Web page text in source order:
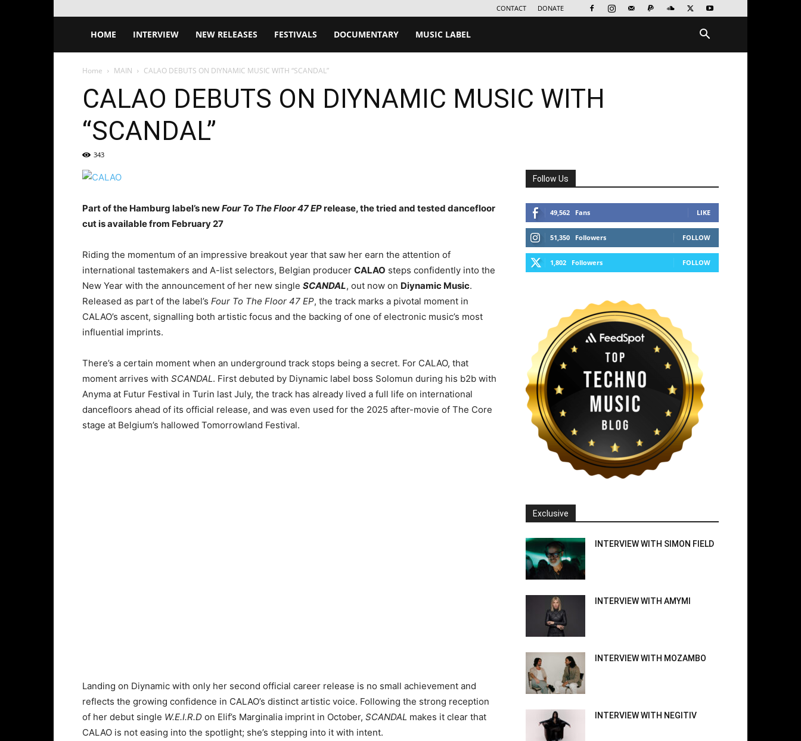
CONTACT DONATE
HOME INTERVIEW NEW RELEASES FESTIVALS DOCUMENTARY MUSIC LABEL
Home MAIN CALAO DEBUTS ON DIYNAMIC MUSIC WITH “SCANDAL”
CALAO DEBUTS ON DIYNAMIC MUSIC WITH
“SCANDAL”
343
Part of the Hamburg label’s newFour To The Floor 47 EPrelease, the tried and tested dancefloor
cut is available from February 27
Riding the momentum of an impressive breakout year that saw her earn the attention of
international tastemakers and A-list selectors, Belgian producer CALAO steps confidently into the
New Year with the announcement of her new single SCANDAL, out now on Diynamic Music.
Released as part of the label’s Four To The Floor 47 EP, the track marks a pivotal moment in
CALAO’s ascent, signalling both artistic focus and the backing of one of electronic music’s most
influential imprints.
There’s a certain moment when an underground track stops being a secret. For CALAO, that
moment arrives with SCANDAL. First debuted by Diynamic label boss Solomun during his b2b with
Anyma at Futur Festival in Turin last July, the track has already lived a full life on international
dancefloors ahead of its official release, and was even used for the 2025 after-movie of The Core
stage at Belgium’s hallowed Tomorrowland Festival.
Landing on Diynamic with only her second official career release is no small achievement and
reflects the growing confidence in CALAO’s distinct artistic voice. Following the strong reception
of her debut single W.E.I.R.D on Elif’s Marginalia imprint in October, SCANDAL makes it clear that
CALAO is not easing into the spotlight; she’s stepping into it with intent.
Follow Us
49,562 Fans LIKE
51,350 Followers FOLLOW
1,802 Followers FOLLOW
Exclusive
INTERVIEW WITH SIMON FIELD
INTERVIEW WITH AMYMI
INTERVIEW WITH MOZAMBO
INTERVIEW WITH NEGITIV